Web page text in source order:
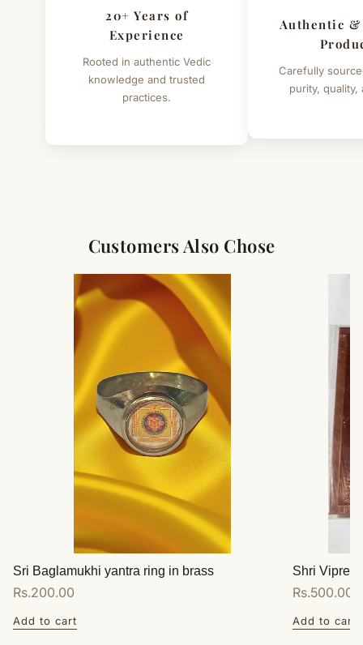
20+ Years of
Experience
Rooted in authentic Vedic
knowledge and trusted
practices.
Authentic
Carefully
purity, quality,
Customers Also Chose
Sri Baglamukhi yantra ring in brass
Regular
Rs.200.00
Add to cart
Shri
Regular
Rs.500.00
Add to cart